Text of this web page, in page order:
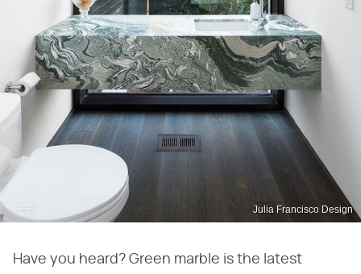
Julia Francisco Design
Have you heard? Green marble is the latest